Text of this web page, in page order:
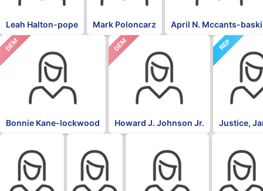
Leah Halton-pope Mark Poloncarz April N. Mccants-
DEM
Bonnie Kane-lockwood
DEM
Howard J. Johnson Jr.
REP
Justice,